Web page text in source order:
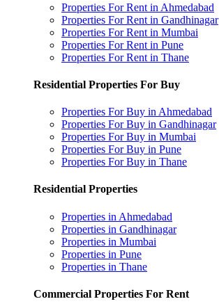
Properties For Rent in Ahmedabad
Properties For Rent in Gandhinagar
Properties For Rent in Mumbai
Properties For Rent in Pune
Properties For Rent in Thane
Residential Properties For Buy
Properties For Buy in Ahmedabad
Properties For Buy in Gandhinagar
Properties For Buy in Mumbai
Properties For Buy in Pune
Properties For Buy in Thane
Residential Properties
Properties in Ahmedabad
Properties in Gandhinagar
Properties in Mumbai
Properties in Pune
Properties in Thane
Commercial Properties For Rent